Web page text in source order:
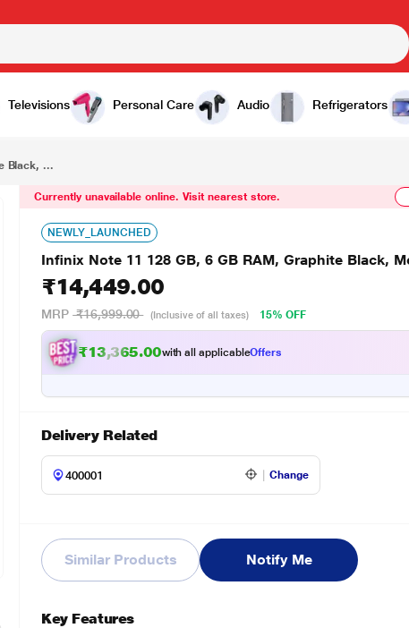
Televisions Personal Care Audio Refrigerators
Infinix Note 11 128 GB, 6 GB RAM, Graphite Black, Mobile Phone ₹14,449.00
Black, ...
Currently unavailable online. Visit nearest store.
NEWLY_LAUNCHED
Infinix Note 11 128 GB, 6 GB RAM, Graphite Black,
₹14,449.00
MRP ₹16,999.00 (Inclusive of all taxes) 15% OFF
₹13,365.00with all applicableOffers
Delivery Related
Change
Similar Products Notify Me
Key Features